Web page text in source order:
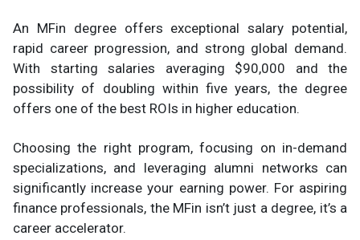
An MFin degree offers exceptional salary potential,
rapid career progression, and strong global demand.
With starting salaries averaging $90,000 and the
possibility of doubling within five years, the degree
offers one of the best ROIs in higher education.
Choosing the right program, focusing on in-demand
specializations, and leveraging alumni networks can
significantly increase your earning power. For aspiring
finance professionals, the MFin isn’t just a degree, it’s a
career accelerator.